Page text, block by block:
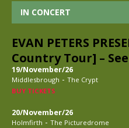
IN CONCERT
EVAN PETERS
Country Tour] –
19/November/26
Middlesbrough - The Crypt
BUY TICKETS
20/November/26
Holmfirth - The Picturedrome